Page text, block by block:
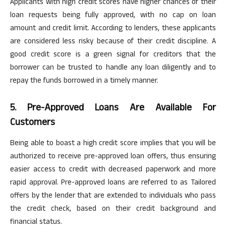
Applicants with high credit scores have higher chances of their
loan requests being fully approved, with no cap on loan
amount and credit limit. According to lenders, these applicants
are considered less risky because of their credit discipline. A
good credit score is a green signal for creditors that the
borrower can be trusted to handle any loan diligently and to
repay the funds borrowed in a timely manner.
5. Pre-Approved Loans Are Available For
Customers
Being able to boast a high credit score implies that you will be
authorized to receive pre-approved loan offers, thus ensuring
easier access to credit with decreased paperwork and more
rapid approval. Pre-approved loans are referred to as Tailored
offers by the lender that are extended to individuals who pass
the credit check, based on their credit background and
financial status.